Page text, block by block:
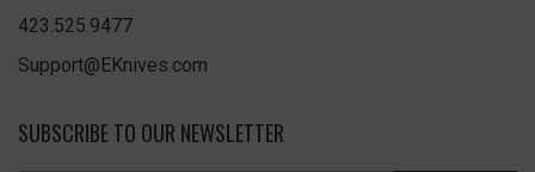
423.525.9477
Support@EKnives.com
SUBSCRIBE TO OUR NEWSLETTER